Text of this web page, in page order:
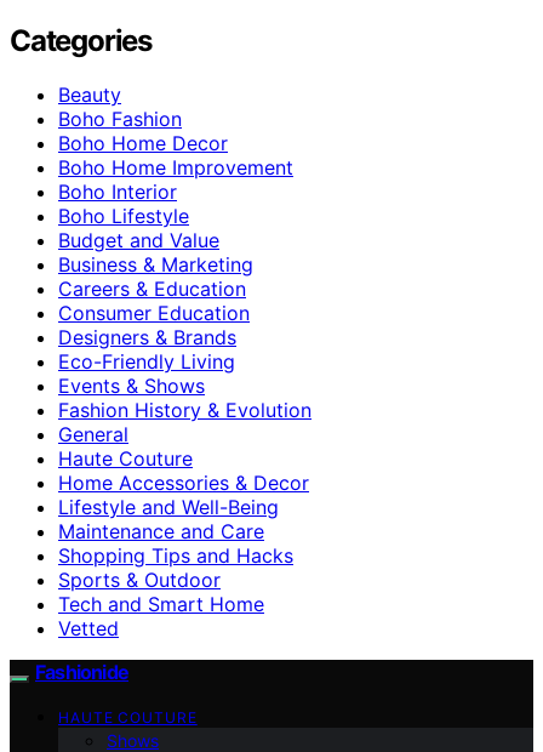
Categories
Beauty
Boho Fashion
Boho Home Decor
Boho Home Improvement
Boho Interior
Boho Lifestyle
Budget and Value
Business & Marketing
Careers & Education
Consumer Education
Designers & Brands
Eco-Friendly Living
Events & Shows
Fashion History & Evolution
General
Haute Couture
Home Accessories & Decor
Lifestyle and Well-Being
Maintenance and Care
Shopping Tips and Hacks
Sports & Outdoor
Tech and Smart Home
Vetted
Fashionide
HAUTE COUTURE
Shows